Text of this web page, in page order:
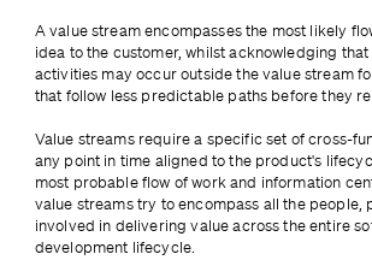
A value stream encompasses the most likely
idea to the customer, whilst acknowledging
activities may occur outside the value stream
that follow less predictable paths before they
Value streams require a specific set of cross-
any point in time aligned to the product's
most probable flow of work and information
value streams try to encompass all the people,
involved in delivering value across the entire
development lifecycle.